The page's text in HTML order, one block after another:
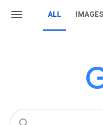
ALL IMAGES